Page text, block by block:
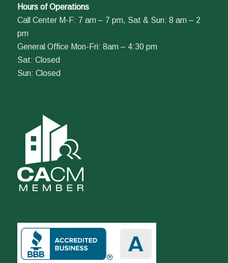
Hours of Operations
Call Center M-F: 7 am – 7 pm, Sat & Sun: 8 am – 2
pm
General Office Mon-Fri: 8am – 4:30 pm
Sat: Closed
Sun: Closed